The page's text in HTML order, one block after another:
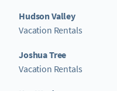
Hudson Valley
Vacation Rentals
Joshua Tree
Vacation Rentals